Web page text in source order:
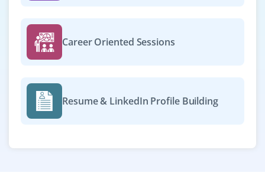
We are seeking an AI/ML Ops Engineer to manage CI/CD
pipelines for ML workflows, automate model
cloud infrastructure. Expertise in Kubernetes, Docker,
Terraform, Python, ML frameworks, and cloud platforms
(AWS/GCP/Azure) is essential. Collaboration with data
production is required.
Career Oriented Sessions
Resume & LinkedIn Profile Building